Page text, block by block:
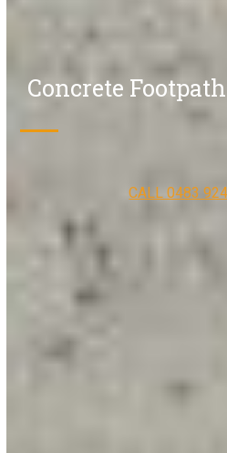
Concrete
CALL 0483